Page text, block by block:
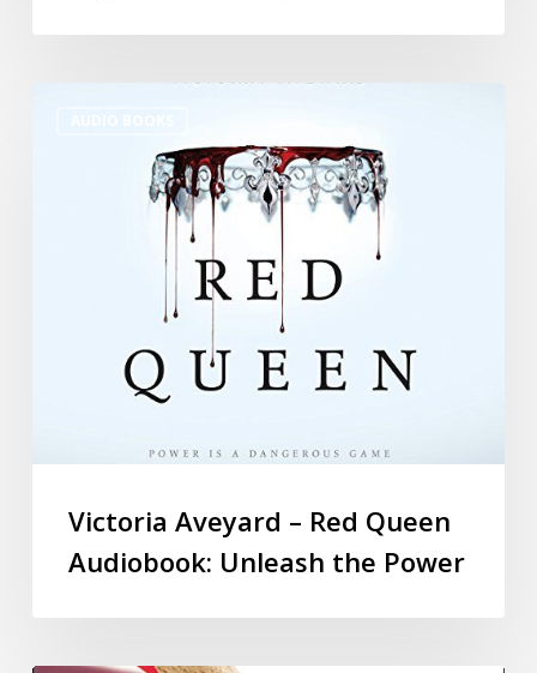
Victoria Aveyard – Red Queen
Audiobook: Unleash the Power